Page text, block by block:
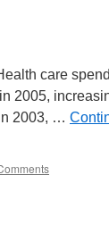
care
2005,
2003, …